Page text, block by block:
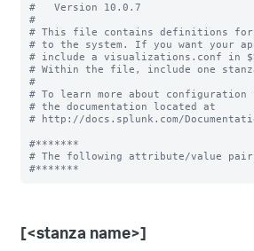
#   Version 10.0.7
#
# This file contains definitions for
# to the system. If you want your
# include a visualizations.conf in
# Within the file, include one
#
# To learn more about
# the documentation located at
# http://docs.splunk.com/
#*******
# The following attribute/value
[<stanza name>]